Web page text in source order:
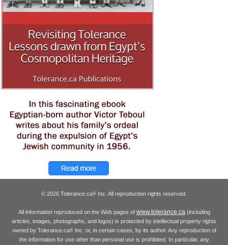
© 2026 Tolerance.ca® Inc. All reproduction rights reserved.
All information reproduced on the Web pages of www.tolerance.ca(including
articles, images, photographs, and logos) is protected by intellectual property rights
owned by Tolerance.ca®Inc. or, in certain cases, by its author. Any reproduction of
the information for use other than personal use is prohibited. In particular, any